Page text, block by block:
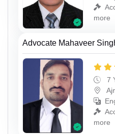
more
Advocate Mahaveer
7
more